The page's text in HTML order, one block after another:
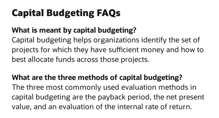
Capital Budgeting FAQs
What is meant by capital budgeting?
Capital budgeting helps organizations identify the set of
projects for which they have sufficient money and how to
best allocate funds across those projects.
What are the three methods of capital budgeting?
The three most commonly used evaluation methods in
capital budgeting are the payback period, the net present
value, and an evaluation of the internal rate of return.